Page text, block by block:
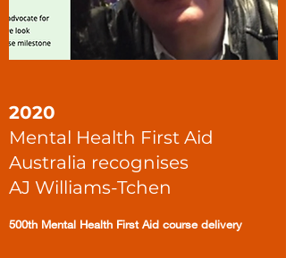
2020
Mental Health First Aid
Australia recognises
AJ Williams-Tchen
500th Mental Health First Aid course delivery